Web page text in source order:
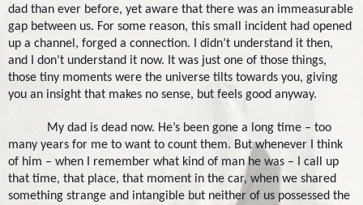
dad than ever before, yet aware that there was an immeasurable
gap between us. For some reason, this small incident had opened
up a channel, forged a connection. I didn’t understand it then,
and I don’t understand it now. It was just one of those things,
those tiny moments were the universe tilts towards you, giving
you an insight that makes no sense, but feels good anyway.
My dad is dead now. He’s been gone a long time – too
many years for me to want to count them. But whenever I think
of him – when I remember what kind of man he was – I call up
that time, that place, that moment in the car, when we shared
something strange and intangible but neither of us possessed the